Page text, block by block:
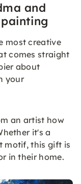
and
most creative
comes straight
about
your
an artist how
it's a
motif, this gift is
in their home.